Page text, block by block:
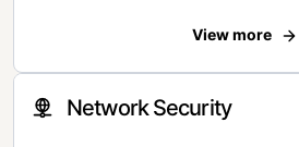
View more
Network Security